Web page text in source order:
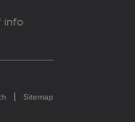
info
Sitemap